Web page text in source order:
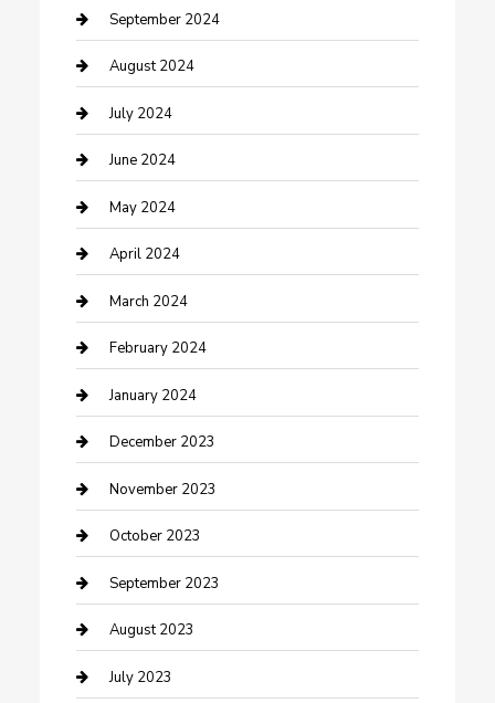
Community
Computer and Internet
Construction and Maintenance
Construction and Remodeling
Consultant
Contractor
Counseling
Cremation Service
Custom Acrylic Furniture
Custom Window Covering
Damage Restoration
Dance School
Dance Studio
Dental Care
Dentist
September 2024
August 2024
July 2024
June 2024
May 2024
April 2024
March 2024
February 2024
January 2024
December 2023
November 2023
October 2023
September 2023
August 2023
July 2023